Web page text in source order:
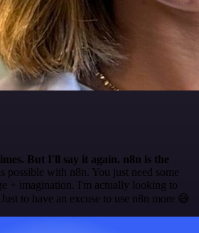
But I'll say it again. n8n is the
possible with n8n. You just need some
+ imagination. I'm actually looking to
to have an excuse to use n8n more 😅